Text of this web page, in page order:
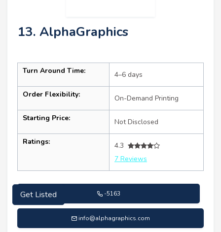
13. AlphaGraphics
Turn Around Time: 4–6 days
Order Flexibility: On-Demand Printing
Starting Price: Not Disclosed
Ratings:
4.3
7 Reviews
-5163
info@alphagraphics.com
Get Listed